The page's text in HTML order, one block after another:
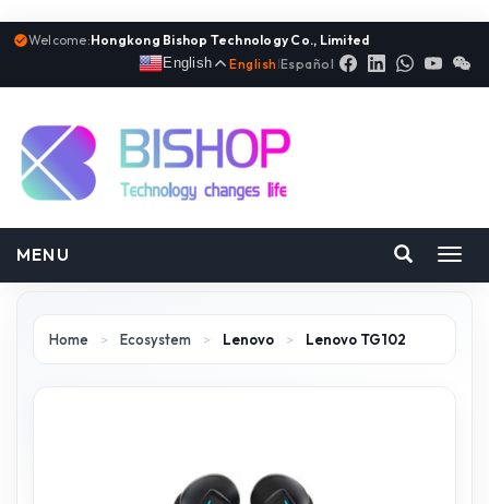
Welcome:Hongkong Bishop Technology Co., Limited
English
English |Español
MENU
Home > Ecosystem > Lenovo > Lenovo TG102